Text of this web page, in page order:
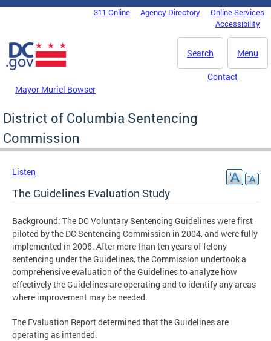
Skip to main content
DC Agency Top Menu311 Online Agency Directory
Online Services
Accessibility
Menu
Search
Mayor Muriel Bowser
Contact
District of Columbia Sentencing
Commission
Listen
The Guidelines Evaluation Study
Background: The DC Voluntary Sentencing Guidelines were first
piloted by the DC Sentencing Commission in 2004, and were fully
implemented in 2006. After more than ten years of felony
sentencing under the Guidelines, the Commission undertook a
comprehensive evaluation of the Guidelines to analyze how
effectively the Guidelines are operating and to identify any areas
where improvement may be needed.
The Evaluation Report determined that the Guidelines are
operating as intended.